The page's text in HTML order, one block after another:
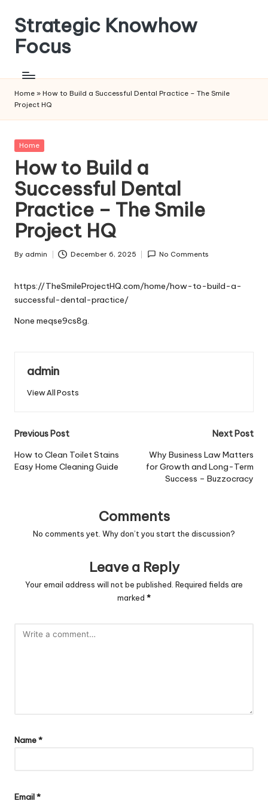
Skip
content
Strategic Knowhow
Focus
Home » How to Build a Successful Dental Practice – The Smile
Project HQ
Posted
Home
How to Build a
Successful Dental
Practice – The Smile
Project HQ
Posted
By admin December 6, 2025 No Comments
https://TheSmileProjectHQ.com/home/how-to-build-a-
successful-dental-practice/
None meqse9cs8g.
admin
View All Posts
Post
navigation
Previous Post
How to Clean Toilet Stains
Easy Home Cleaning Guide
Next Post
Why Business Law Matters
for Growth and Long-Term
Success – Buzzocracy
Comments
No comments yet. Why don’t you start the discussion?
Leave a Reply
Your email address will not be published. Required fields are
marked *
Name*
Email*